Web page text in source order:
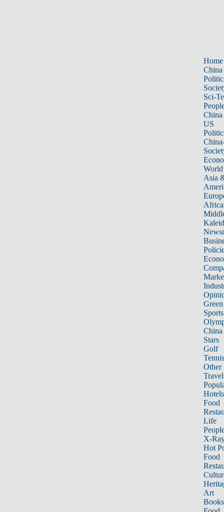
Home
China
Sci-
China
US
World
Asia
Africa
Sports
China
Stars
Golf
Tennis
Other
Travel
Hotels
Food
Life
X-
Hot
Food
Art
Books